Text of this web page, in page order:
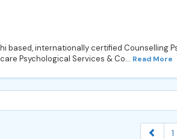
based, internationally certified Counselling
Psychological Services & Co... Read More
1